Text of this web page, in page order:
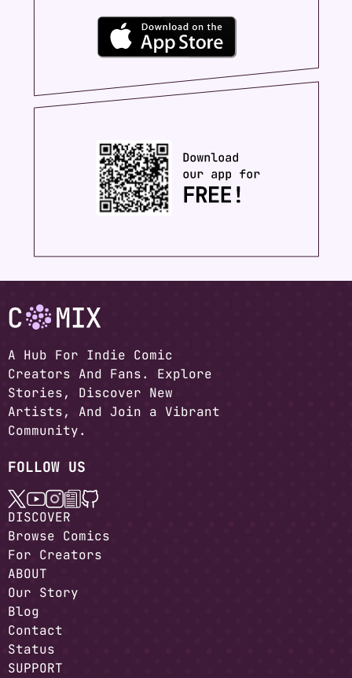
A Hub For Indie Comic
Creators And Fans. Explore
Stories, Discover New
Artists, And Join a Vibrant
Community.
FOLLOW US
DISCOVER
Browse Comics
For Creators
ABOUT
Our Story
Blog
Contact
Status
SUPPORT